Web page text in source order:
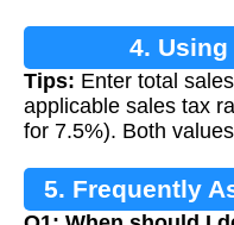
4.
Tips: Enter total
applicable sales tax
for 7.5%). Both
5. Frequently